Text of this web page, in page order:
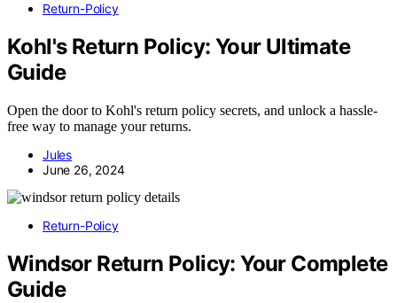
Return-Policy
Kohl's Return Policy: Your Ultimate
Guide
Open the door to Kohl's return policy secrets, and unlock a hassle-
free way to manage your returns.
Jules
June 26, 2024
Return-Policy
Windsor Return Policy: Your Complete
Guide